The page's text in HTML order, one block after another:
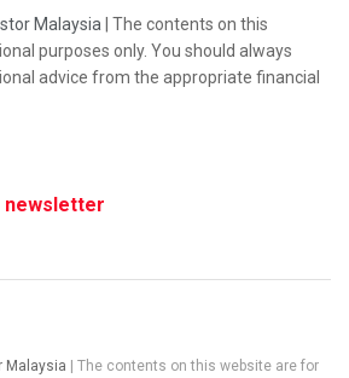
Malaysia | The contents on this
purposes only. You should always
advice from the appropriate financial
newsletter
Malaysia | The contents on this website are for